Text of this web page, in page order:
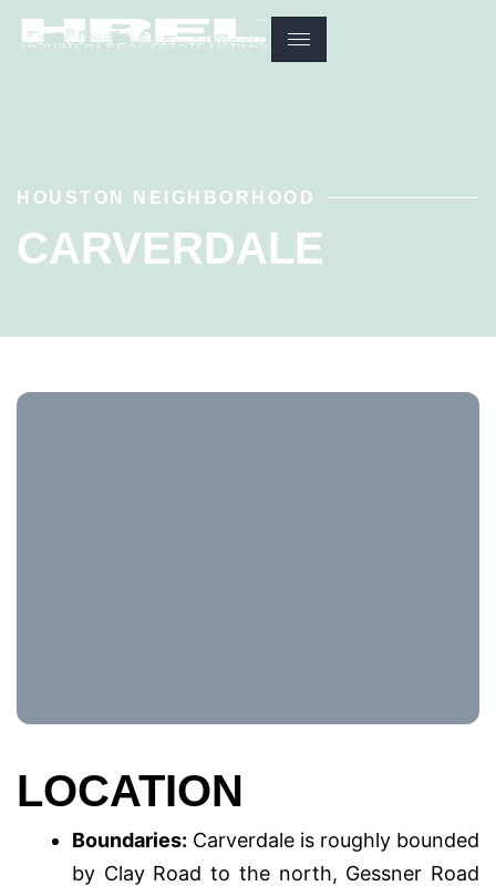
HOUSTON NEIGHBORHOOD
CARVERDALE
LOCATION
Boundaries: Carverdale is roughly bounded
by Clay Road to the north, Gessner Road